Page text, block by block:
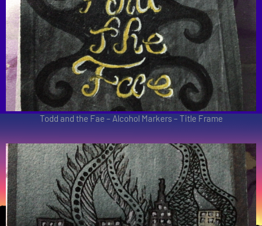
Todd and the Fae – Alcohol Markers – Title Frame